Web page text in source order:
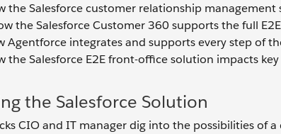
the Salesforce customer relationship management
the Salesforce Customer 360 supports the full
Agentforce integrates and supports every step of
the Salesforce E2E front-office solution impacts
the Salesforce Solution
CIO and IT manager dig into the possibilities of